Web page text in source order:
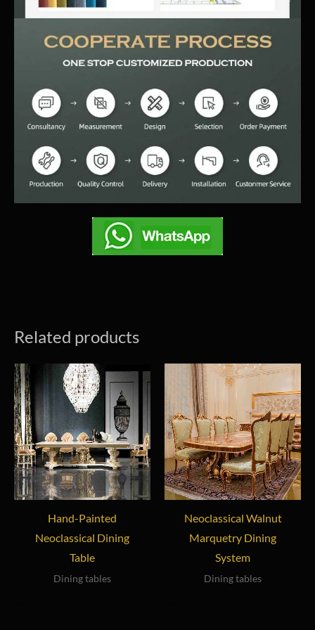
Related products
Hand-Painted
Neoclassical Dining
Table
Dining tables
Neoclassical Walnut
Marquetry Dining
System
Dining tables